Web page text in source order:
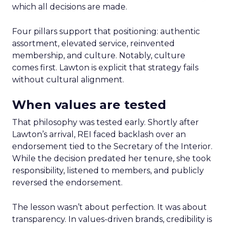
which all decisions are made.
Four pillars support that positioning: authentic
assortment, elevated service, reinvented
membership, and culture. Notably, culture
comes first. Lawton is explicit that strategy fails
without cultural alignment.
When values are tested
That philosophy was tested early. Shortly after
Lawton’s arrival, REI faced backlash over an
endorsement tied to the Secretary of the Interior.
While the decision predated her tenure, she took
responsibility, listened to members, and publicly
reversed the endorsement.
The lesson wasn’t about perfection. It was about
transparency. In values-driven brands, credibility is